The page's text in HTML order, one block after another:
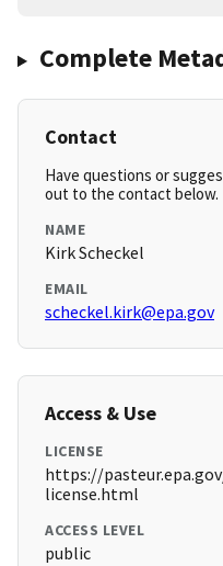
Complete
Contact
Have questions or
out to the contact below.
NAME
Kirk Scheckel
EMAIL
scheckel.kirk@epa.gov
Access & Use
LICENSE
https://
license.html
ACCESS LEVEL
public